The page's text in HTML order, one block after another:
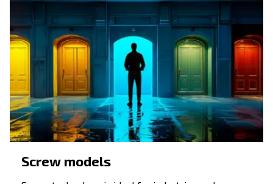
solution. This could include specific technology or
different power ranges. Before evaluating different
models,knowing the amount of compressed air
needed
by your tools and production machines is
mandatory, as well as the the required air quality.